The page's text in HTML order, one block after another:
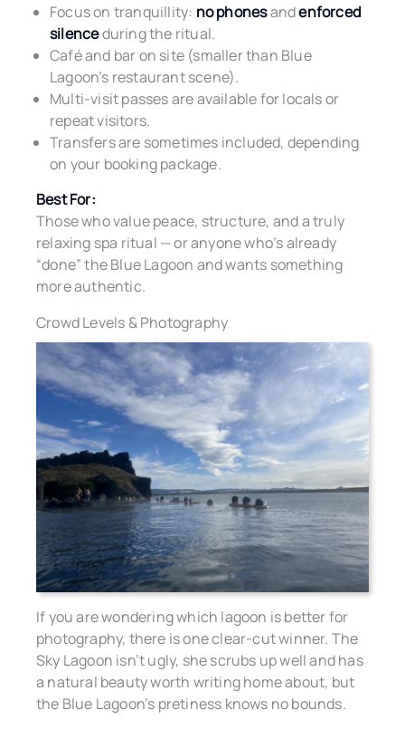
Focus on tranquillity: no phonesandenforced
silenceduring the ritual.
Café and bar on site (smaller than Blue
Lagoon’s restaurant scene).
Multi-visit passes are available for locals or
repeat visitors.
Transfers are sometimes included, depending
on your booking package.
Best For:
Those who value peace, structure, and a truly
relaxing spa ritual — or anyone who’s already
“done” the Blue Lagoon and wants something
more authentic.
Crowd Levels & Photography
If you are wondering which lagoon is better for
photography, there is one clear-cut winner. The
Sky Lagoon isn’t ugly, she scrubs up well and has
a natural beauty worth writing home about, but
the Blue Lagoon’s pretiness knows no bounds.